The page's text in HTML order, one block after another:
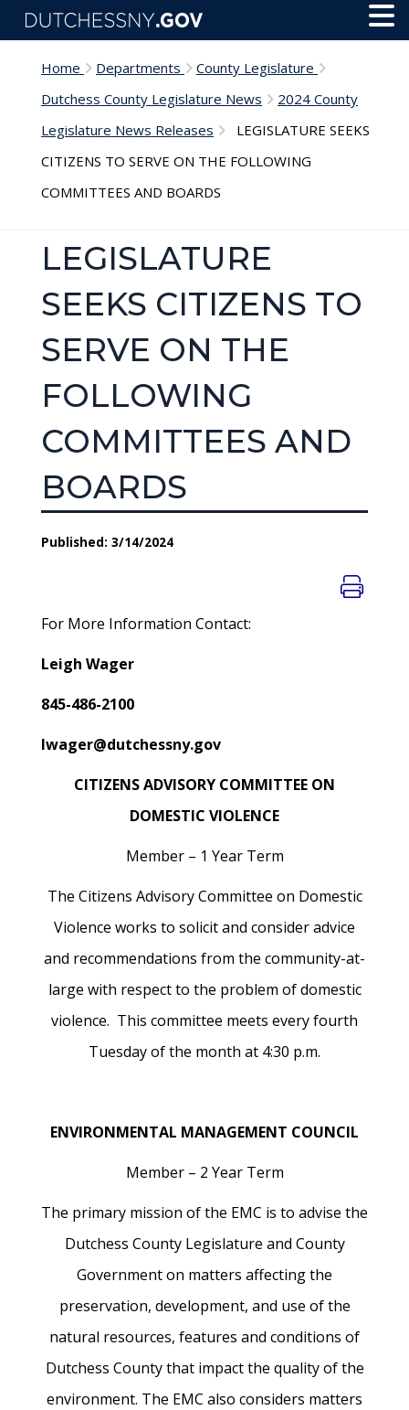
Skip to main content
Home Departments
County Legislature
Dutchess County Legislature News
2024 County
Legislature News Releases
LEGISLATURE SEEKS
CITIZENS TO SERVE ON THE FOLLOWING
COMMITTEES AND BOARDS
LEGISLATURE
SEEKS CITIZENS TO
SERVE ON THE
FOLLOWING
COMMITTEES AND
BOARDS
Published: 3/14/2024
For More Information Contact:
Leigh Wager
845-486-2100
lwager@dutchessny.gov
CITIZENS ADVISORY COMMITTEE ON
DOMESTIC VIOLENCE
Member – 1 Year Term
The Citizens Advisory Committee on Domestic
Violence works to solicit and consider advice
and recommendations from the community-at-
large with respect to the problem of domestic
violence. This committee meets every fourth
Tuesday of the month at 4:30 p.m.
ENVIRONMENTAL MANAGEMENT COUNCIL
Member – 2 Year Term
The primary mission of the EMC is to advise the
Dutchess County Legislature and County
Government on matters affecting the
preservation, development, and use of the
natural resources, features and conditions of
Dutchess County that impact the quality of the
environment. The EMC also considers matters